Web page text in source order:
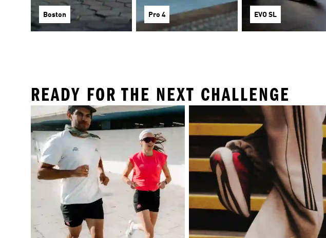
Boston Pro 4 EVO SL
READY FOR THE NEXT CHALLENGE